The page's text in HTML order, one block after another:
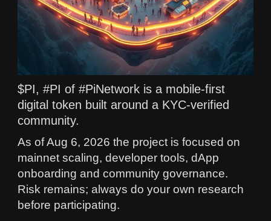
$PI, #PI of #PiNetwork is a mobile-first
digital token built around a KYC-verified
community.
As of Aug 6, 2026 the project is focused on
mainnet scaling, developer tools, dApp
onboarding and community governance.
Risk remains; always do your own research
before participating.